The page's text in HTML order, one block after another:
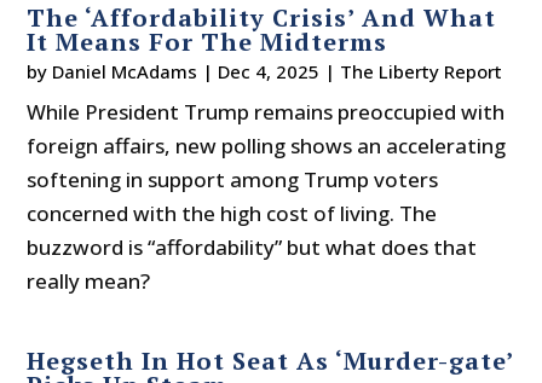
The ‘Affordability Crisis’ And What
It Means For The Midterms
by Daniel McAdams | Dec 4, 2025 | The Liberty Report
While President Trump remains preoccupied with
foreign affairs, new polling shows an accelerating
softening in support among Trump voters
concerned with the high cost of living. The
buzzword is “affordability” but what does that
really mean?
Hegseth In Hot Seat As ‘Murder-gate’